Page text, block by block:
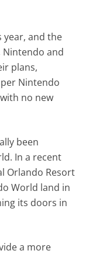
year, and the
Nintendo and
plans,
Nintendo
no new
been
In a recent
Orlando Resort
World land in
its doors in
a more